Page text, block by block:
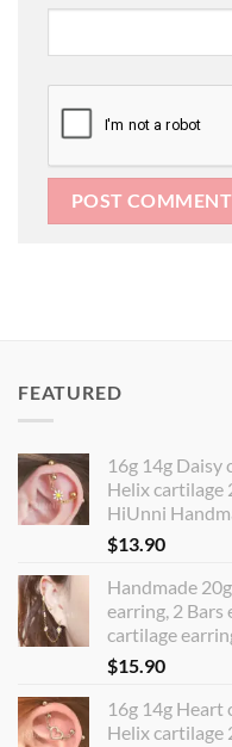
FEATURED
16g 14g Daisy
Helix cartilage
HiUnni
$13.90
Handmade
earring, 2 Bars
cartilage
$15.90
16g 14g Heart
Helix cartilage